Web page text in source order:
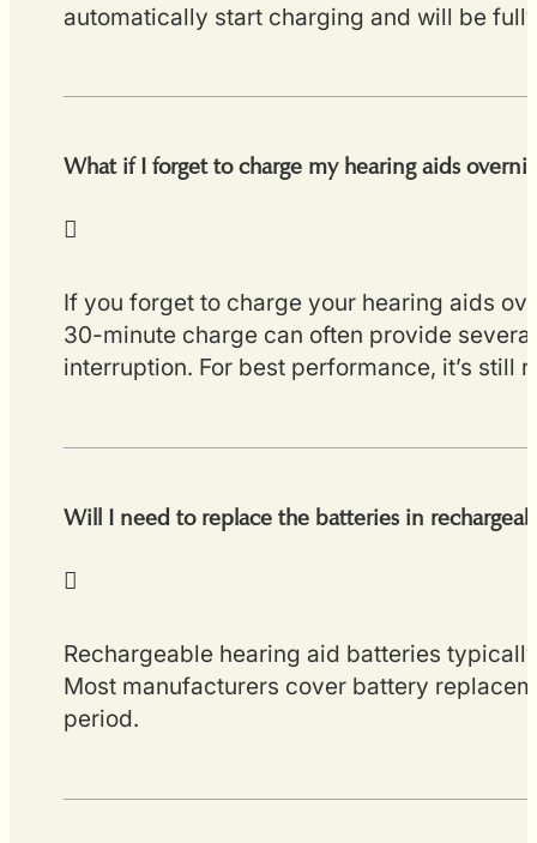
automatically start charging and will be
What if I forget to charge my hearing aids
If you forget to charge your hearing aids
30-minute charge can often provide
interruption. For best performance, it’s
Will I need to replace the batteries in
Rechargeable hearing aid batteries
Most manufacturers cover battery
period.